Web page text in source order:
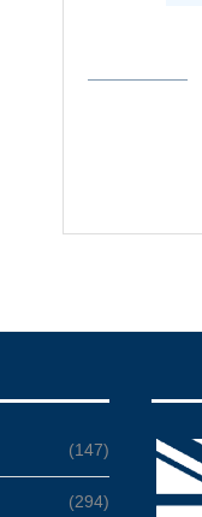
(147)
(294)